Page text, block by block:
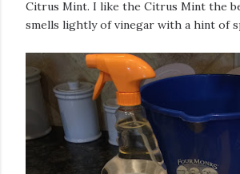
Citrus Mint. I like the Citrus Mint the
smells lightly of vinegar with a hint of